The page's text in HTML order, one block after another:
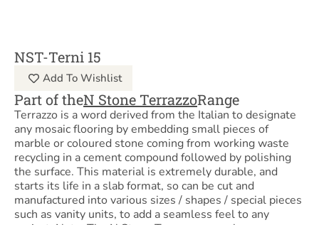
NST-Terni 15
Add To Wishlist
Part of theN Stone TerrazzoRange
Terrazzo is a word derived from the Italian to designate
any mosaic flooring by embedding small pieces of
marble or coloured stone coming from working waste
recycling in a cement compound followed by polishing
the surface. This material is extremely durable, and
starts its life in a slab format, so can be cut and
manufactured into various sizes / shapes / special pieces
such as vanity units, to add a seamless feel to any